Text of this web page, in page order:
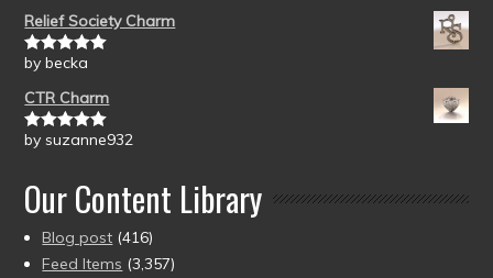
Relief Society Charm
Rated5out
by becka
CTR Charm
Rated5out
by suzanne932
Our Content Library
Blog post (416)
Feed Items (3,357)